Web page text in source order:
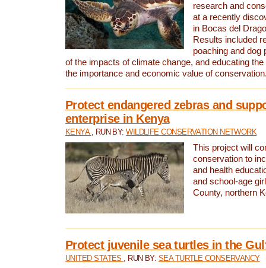
research and
at a recently
in Bocas del
Results included
poaching and dog
of the impacts of climate change, and educating
the importance and economic value of
Protect endangered zebras and
enterprise in Kenya
KENYA , RUN BY:WILDLIFE CONSERVATION NETWORK
This project will
conservation to
and health
and school-age
County, northern
Protect juvenile sea turtles in the
UNITED STATES , RUN BY: SEA TURTLE CONSERVANCY